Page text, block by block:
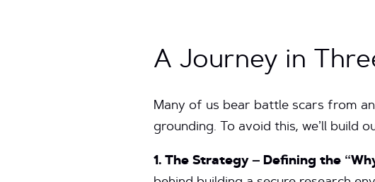
A Journey in
Many of us bear battle scars from
grounding. To avoid this, we’ll build
1. The Strategy – Defining the